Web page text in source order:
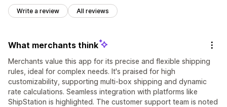
Write a review All reviews
What merchants think
Merchants value this app for its precise and flexible shipping
rules, ideal for complex needs. It's praised for high
customizability, supporting multi-box shipping and dynamic
rate calculations. Seamless integration with platforms like
ShipStation is highlighted. The customer support team is noted